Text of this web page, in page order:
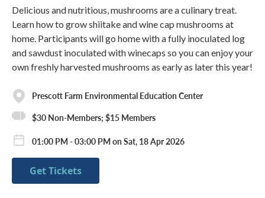
Delicious and nutritious, mushrooms are a culinary treat.
Learn how to grow shiitake and wine cap mushrooms at
home. Participants will go home with a fully inoculated log
and sawdust inoculated with winecaps so you can enjoy your
own freshly harvested mushrooms as early as later this year!
Prescott Farm Environmental Education Center
$30 Non-Members; $15 Members
01:00 PM - 03:00 PM on Sat, 18 Apr 2026
Get Tickets